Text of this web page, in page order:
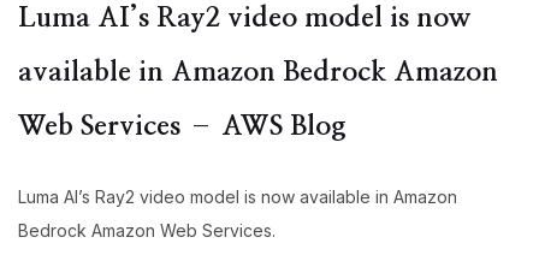
Luma AI’s Ray2 video model is now
available in Amazon Bedrock Amazon
Web Services – AWS Blog
Luma AI’s Ray2 video model is now available in Amazon
Bedrock Amazon Web Services.